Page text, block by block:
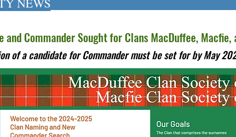
and Commander Sought for Clans MacDuffee, Macfie,
of a candidate for Commander must be set for by May